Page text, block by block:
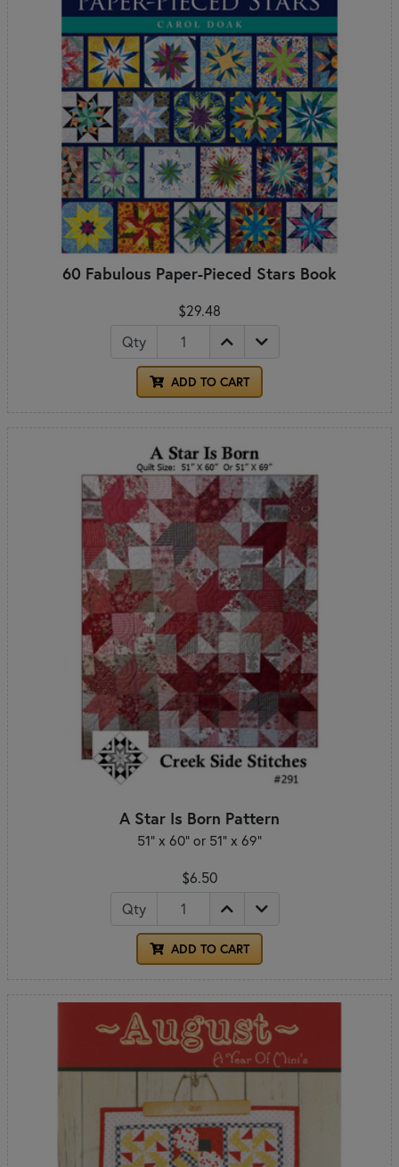
60 Fabulous Paper-Pieced Stars Book
$29.48
Qty
ADD TO CART
A Star Is Born Pattern
51" x 60" or 51" x 69"
$6.50
Qty
ADD TO CART